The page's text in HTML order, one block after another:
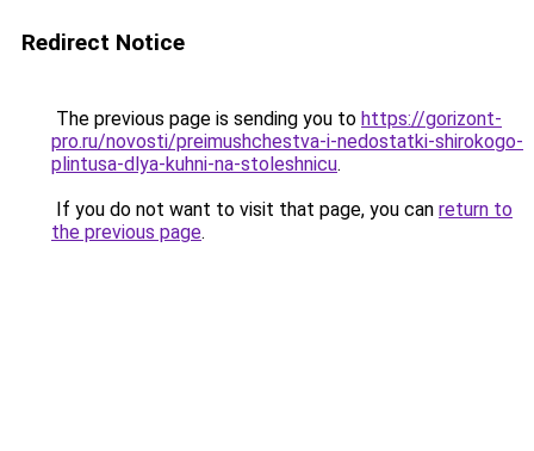
Redirect Notice
The previous page is sending you to https://gorizont-
pro.ru/novosti/preimushchestva-i-nedostatki-shirokogo-
plintusa-dlya-kuhni-na-stoleshnicu.
If you do not want to visit that page, you can return to
the previous page.